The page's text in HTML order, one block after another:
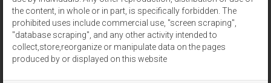
2,4,8 CHESTNUT STREET
Charlottetown, Prince Edward Island
RE/MAX CHARLOTTETOWN REALTY
the content, in whole or in part, is specifically forbidden. The
prohibited uses include commercial use, "screen scraping",
"database scraping", and any other activity intended to
collect,store,reorganize or manipulate data on the pages
produced by or displayed on this website